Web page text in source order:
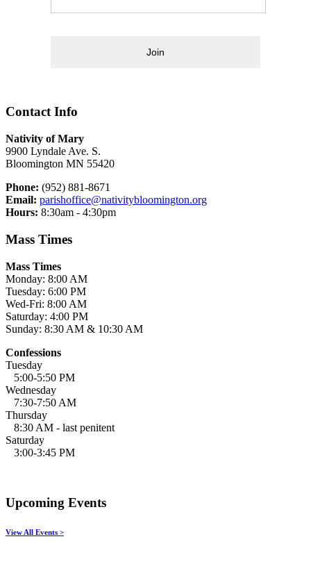
Join
Contact Info
Nativity of Mary
9900 Lyndale Ave. S.
Bloomington MN 55420
Phone: (952) 881-8671
Email: parishoffice@nativitybloomington.org
Hours: 8:30am - 4:30pm
Mass Times
Mass Times
Monday: 8:00 AM
Tuesday: 6:00 PM
Wed-Fri: 8:00 AM
Saturday: 4:00 PM
Sunday: 8:30 AM & 10:30 AM
Confessions
Tuesday
5:00-5:50 PM
Wednesday
7:30-7:50 AM
Thursday
8:30 AM - last penitent
Saturday
3:00-3:45 PM
Upcoming Events
View All Events >